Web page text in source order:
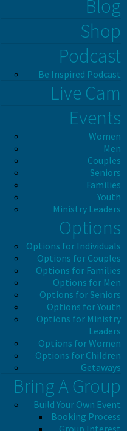
Blog
Shop
Podcast
Be Inspired Podcast
Live Cam
Events
Women
Men
Couples
Seniors
Families
Youth
Ministry Leaders
Options
Options for Individuals
Options for Couples
Options for Families
Options for Men
Options for Seniors
Options for Youth
Options for Ministry
Leaders
Options for Women
Options for Children
Getaways
Bring A Group
Build Your Own Event
Booking Process
Group Interest